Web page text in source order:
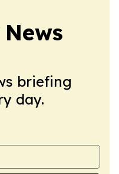
briefing
day.